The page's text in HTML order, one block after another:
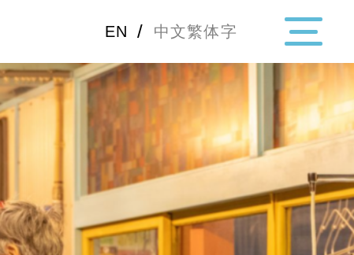
EN / 中文繁体字
・Topics
・Area Map
Area